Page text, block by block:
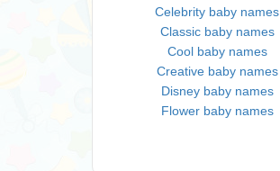
Celebrity baby names
Classic baby names
Cool baby names
Creative baby names
Disney baby names
Flower baby names